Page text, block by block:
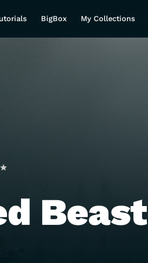
BigBox My Collections
Beast